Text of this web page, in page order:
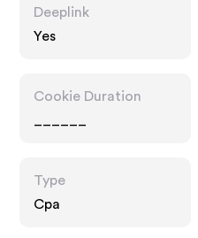
Deeplink
Yes
Cookie Duration
Type
Cpa